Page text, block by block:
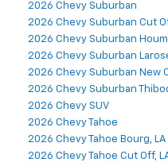
2026 Chevy Suburban
2026 Chevy Suburban Cut
2026 Chevy Suburban
2026 Chevy Suburban
2026 Chevy Suburban New
2026 Chevy Suburban
2026 Chevy SUV
2026 Chevy Tahoe
2026 Chevy Tahoe Bourg, LA
2026 Chevy Tahoe Cut Off,